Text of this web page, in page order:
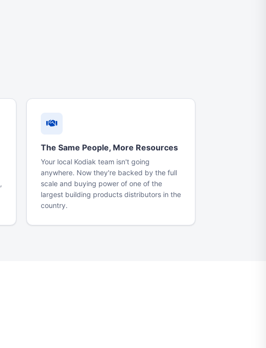
The Same People, More Resources
Your local Kodiak team isn't going
anywhere. Now they're backed by the full
scale and buying power of one of the
largest building products distributors in the
country.